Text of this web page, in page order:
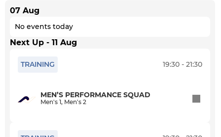
07 Aug
No events today
Next Up - 11 Aug
TRAINING 19:30 - 21:30
MEN’S PERFORMANCE SQUAD
Men's 1, Men's 2